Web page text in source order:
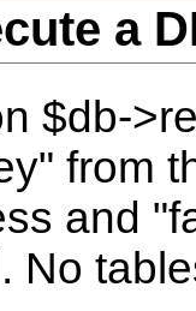
a
$db-
from
and
No